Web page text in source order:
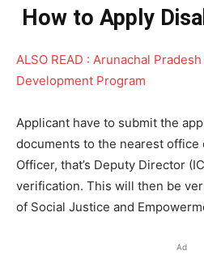
How to Apply
ALSO READ : Arunachal
Development Program
Applicant have to submit the
documents to the nearest office
Officer, that’s Deputy Director
verification. This will then be
of Social Justice and
Ad